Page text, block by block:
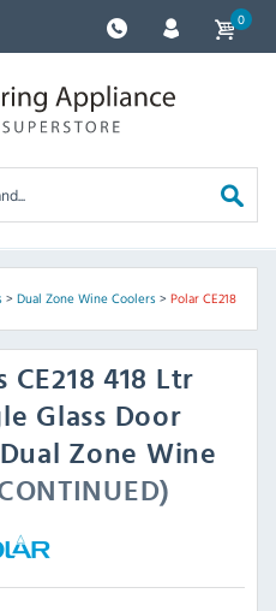
0
> Dual Zone Wine Coolers> Polar CE218
CE218 418 Ltr
Glass Door
Zone Wine